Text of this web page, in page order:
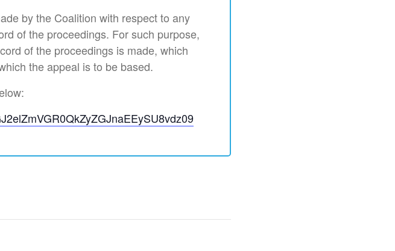
by the Coalition with respect to any
of the proceedings. For such purpose,
of the proceedings is made, which
the appeal is to be based.